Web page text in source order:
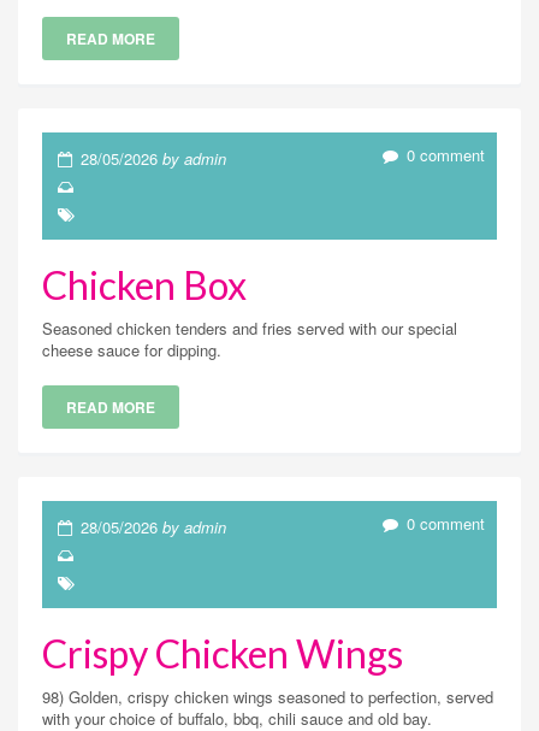
READ MORE
28/05/2026by admin 0 comment
Chicken Box
Seasoned chicken tenders and fries served with our special
cheese sauce for dipping.
READ MORE
28/05/2026by admin 0 comment
Crispy Chicken Wings
98) Golden, crispy chicken wings seasoned to perfection, served
with your choice of buffalo, bbq, chili sauce and old bay.